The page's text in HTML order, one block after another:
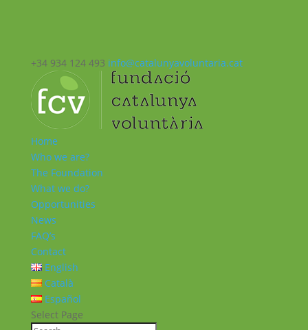
+34 934 124 493 info@catalunyavoluntaria.cat
Home
Who we are?
The Foundation
What we do?
Opportunities
News
FAQ’s
Contact
English
Català
Español
Select Page